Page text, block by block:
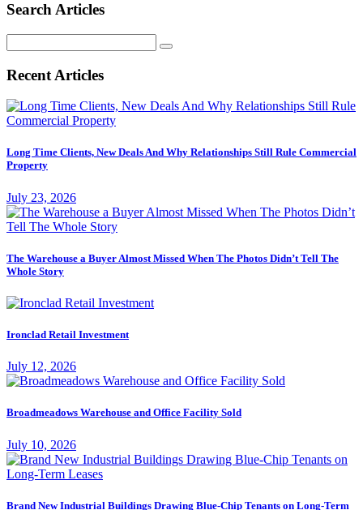
Search Articles
for:
Recent Articles
Long Time Clients, New Deals And Why Relationships Still Rule Commercial
Property
July 23, 2026
The Warehouse a Buyer Almost Missed When The Photos Didn’t Tell The
Whole Story
Ironclad Retail Investment
July 12, 2026
Broadmeadows Warehouse and Office Facility Sold
July 10, 2026
Brand New Industrial Buildings Drawing Blue-Chip Tenants on Long-Term